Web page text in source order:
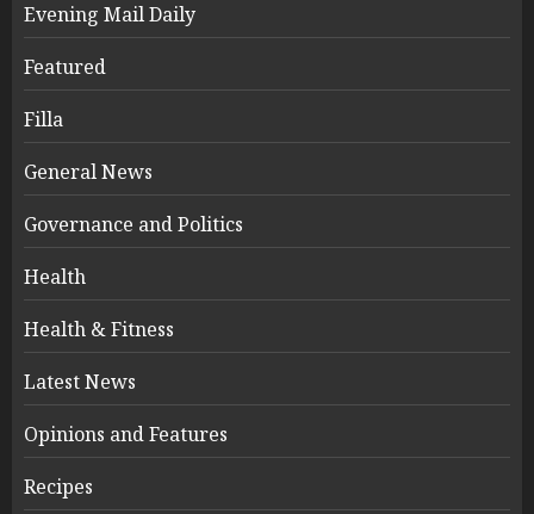
Evening Mail Daily
Featured
Filla
General News
Governance and Politics
Health
Health & Fitness
Latest News
Opinions and Features
Recipes